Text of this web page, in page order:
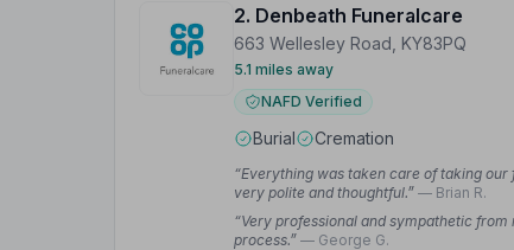
2. Denbeath Funeralcare
663 Wellesley Road, KY83PQ
5.1 miles away
NAFD Verified
Burial Cremation
“Everything was taken care of taking
very polite and thoughtful.” — Brian R.
“Very professional and sympathetic
process.” — George G.